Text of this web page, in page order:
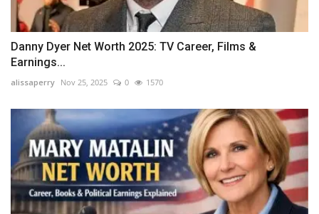
Danny Dyer Net Worth 2025: TV Career, Films &
Earnings...
alissaperry Nov 25, 2025 0 1570